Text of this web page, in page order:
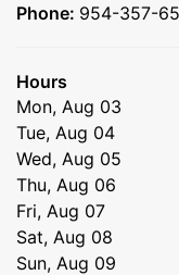
Phone: 954-357-
Hours
Mon, Aug 03
Tue, Aug 04
Wed, Aug 05
Thu, Aug 06
Fri, Aug 07
Sat, Aug 08
Sun, Aug 09